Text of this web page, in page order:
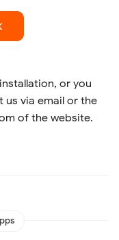
or you
via email or the
of the website.